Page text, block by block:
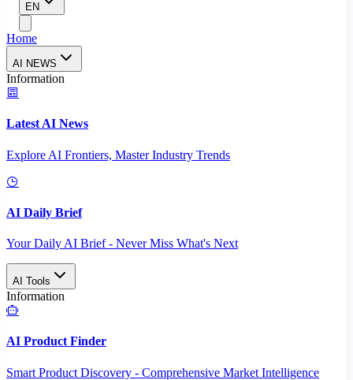
EN
Home
AI NEWS
Information
Latest AI News
Explore AI Frontiers, Master Industry Trends
AI Daily Brief
Your Daily AI Brief - Never Miss What's Next
AI Tools
Information
AI Product Finder
Smart Product Discovery - Comprehensive Market Intelligence